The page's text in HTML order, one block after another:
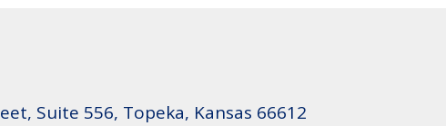
Suite 556, Topeka, Kansas 66612